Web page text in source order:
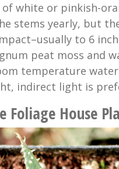
of white or pinkish-
stems yearly, but
to 6
peat moss and
temperature
indirect light is
Foliage House